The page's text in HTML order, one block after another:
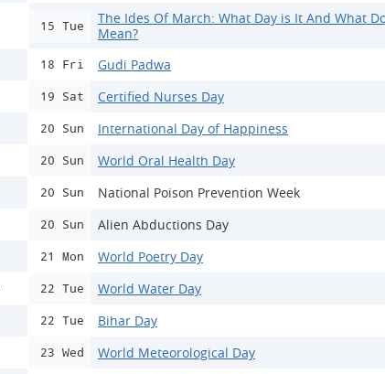
15 Tue
The Ides Of March: What Day is It And What
Mean?
18 Fri Gudi Padwa
19 Sat Certified Nurses Day
20 Sun International Day of Happiness
20 Sun World Oral Health Day
20 Sun National Poison Prevention Week
20 Sun Alien Abductions Day
21 Mon World Poetry Day
22 Tue World Water Day
22 Tue Bihar Day
23 Wed World Meteorological Day